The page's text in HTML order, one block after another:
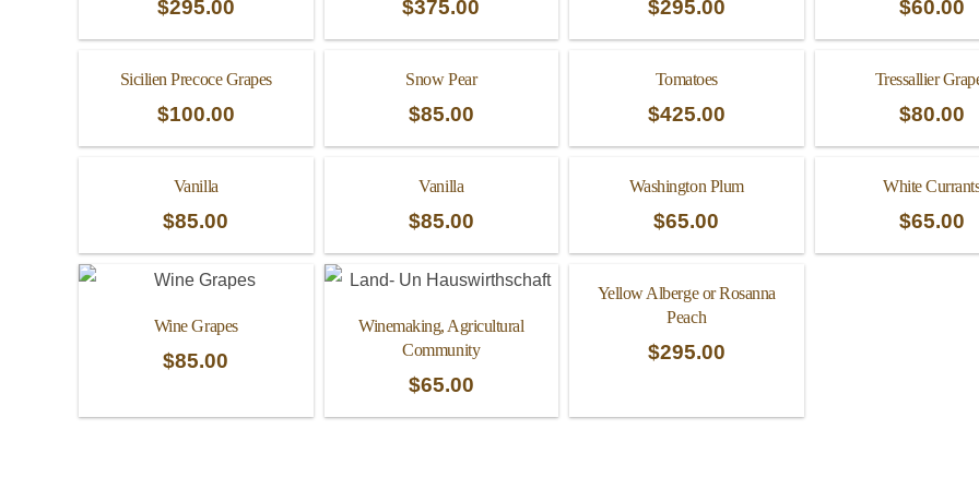
$295.00 $375.00 $295.00 $60.00
Sicilien Precoce Grapes
$100.00
Snow Pear
$85.00
Tomatoes
$425.00
Tressallier
$80.00
Vanilla
$85.00
Vanilla
$85.00
Washington Plum
$65.00
White
$65.00
Wine Grapes
$85.00
Winemaking, Agricultural
Community
$65.00
Yellow Alberge or Rosanna
Peach
$295.00